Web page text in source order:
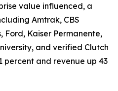
value influenced, a
Amtrak, CBS
Ford, Kaiser Permanente,
and verified Clutch
percent and revenue up 43